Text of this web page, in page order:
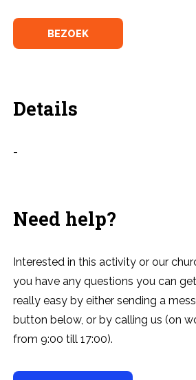
BEZOEK
Details
-
Need help?
Interested in this activity or our
you have any questions you can
really easy by either sending a
button below, or by calling us (on
from 9:00 till 17:00).